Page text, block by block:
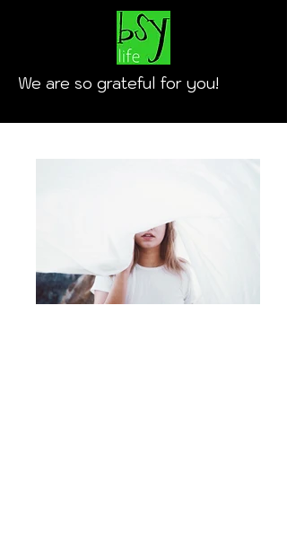
We are so grateful for you!